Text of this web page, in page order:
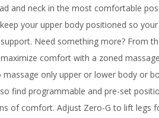
and neck in the most comfortable
your upper body positioned so
Need something more? From
comfort with a zoned
massage only upper or lower body or
find programmable and pre-set
of comfort. Adjust Zero-G to lift legs